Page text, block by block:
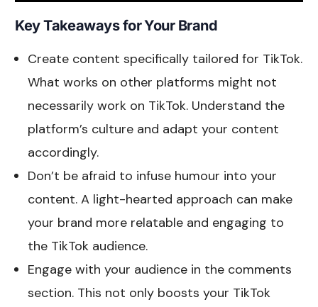
Key Takeaways for Your Brand
Create content specifically tailored for TikTok.
What works on other platforms might not
necessarily work on TikTok. Understand the
platform’s culture and adapt your content
accordingly.
Don’t be afraid to infuse humour into your
content. A light-hearted approach can make
your brand more relatable and engaging to
the TikTok audience.
Engage with your audience in the comments
section. This not only boosts your TikTok